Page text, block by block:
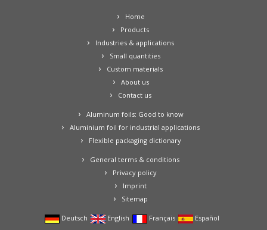
Home
Products
Industries & applications
Small quantities
Custom materials
About us
Contact us
Aluminum foils: Good to know
Aluminium foil for industrial applications
Flexible packaging dictionary
General terms & conditions
Privacy policy
Imprint
Sitemap
Deutsch English Français Español